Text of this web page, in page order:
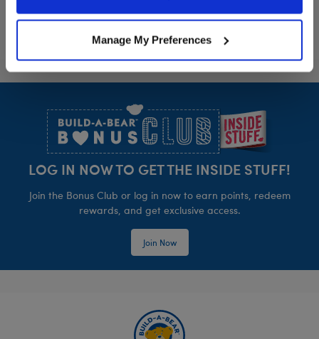
Manage My Preferences
LOG IN NOW TO GET THE INSIDE STUFF!
Join the Bonus Club or log in now to earn points, redeem
rewards, and get exclusive access.
Join Now